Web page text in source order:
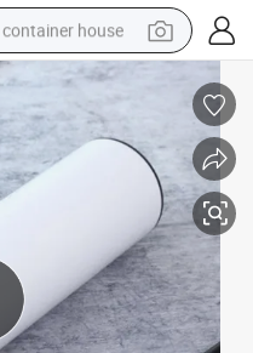
container house
basketball shoe
smart phone
human hair wig
running shoe
alloy wheel
farm tractor